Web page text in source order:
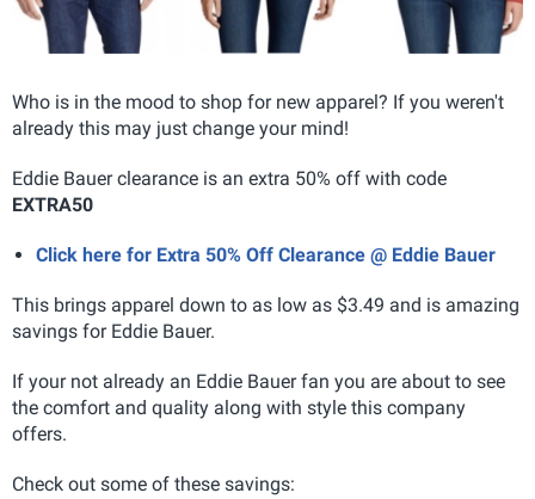
Who is in the mood to shop for new apparel? If you weren't
already this may just change your mind!
Eddie Bauer clearance is an extra 50% off with code
EXTRA50
Click here for Extra 50% Off Clearance @ Eddie Bauer
This brings apparel down to as low as $3.49 and is amazing
savings for Eddie Bauer.
If your not already an Eddie Bauer fan you are about to see
the comfort and quality along with style this company
offers.
Check out some of these savings: